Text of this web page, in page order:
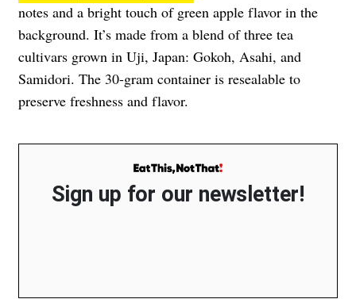
notes and a bright touch of green apple flavor in the
background. It’s made from a blend of three tea
cultivars grown in Uji, Japan: Gokoh, Asahi, and
Samidori. The 30-gram container is resealable to
preserve freshness and flavor.
Sign up for our newsletter!